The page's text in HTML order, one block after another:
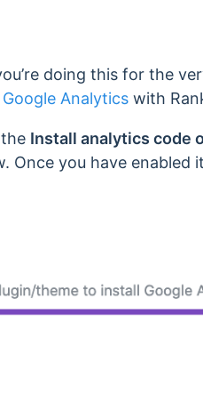
doing this for the
Analytics with
Install analytics code
Once you have enabled